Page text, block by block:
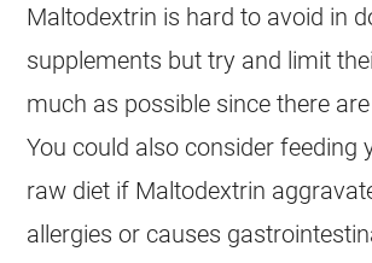
Maltodextrin is hard to avoid in
supplements but try and limit
much as possible since there
You could also consider feeding
raw diet if Maltodextrin
allergies or causes